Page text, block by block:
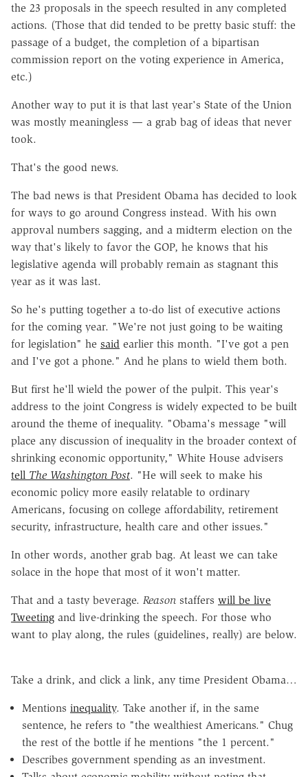
the 23 proposals in the speech resulted in any completed
actions. (Those that did tended to be pretty basic stuff: the
passage of a budget, the completion of a bipartisan
commission report on the voting experience in America,
etc.)
Another way to put it is that last year's State of the Union
was mostly meaningless — a grab bag of ideas that never
took.
That's the good news.
The bad news is that President Obama has decided to look
for ways to go around Congress instead. With his own
approval numbers sagging, and a midterm election on the
way that's likely to favor the GOP, he knows that his
legislative agenda will probably remain as stagnant this
year as it was last.
So he's putting together a to-do list of executive actions
for the coming year. "We're not just going to be waiting
for legislation" he said earlier this month. "I've got a pen
and I've got a phone." And he plans to wield them both.
But first he'll wield the power of the pulpit. This year's
address to the joint Congress is widely expected to be built
around the theme of inequality. "Obama's message "will
place any discussion of inequality in the broader context of
shrinking economic opportunity," White House advisers
tell The Washington Post. "He will seek to make his
economic policy more easily relatable to ordinary
Americans, focusing on college affordability, retirement
security, infrastructure, health care and other issues."
In other words, another grab bag. At least we can take
solace in the hope that most of it won't matter.
That and a tasty beverage. Reason staffers will be live
Tweeting and live-drinking the speech. For those who
want to play along, the rules (guidelines, really) are below.
Take a drink, and click a link, any time President Obama…
Mentions inequality. Take another if, in the same
sentence, he refers to "the wealthiest Americans." Chug
the rest of the bottle if he mentions "the 1 percent."
Describes government spending as an investment.